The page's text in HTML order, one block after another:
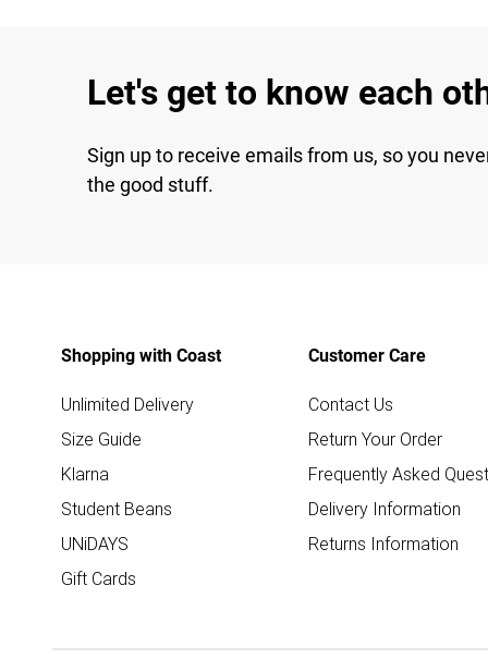
Let's get to know each
Sign up to receive emails from us, so you
the good stuff.
Shopping with Coast
Unlimited Delivery
Size Guide
Klarna
Student Beans
UNiDAYS
Gift Cards
Customer Care
Contact Us
Return Your Order
Frequently Asked
Delivery Information
Returns Information